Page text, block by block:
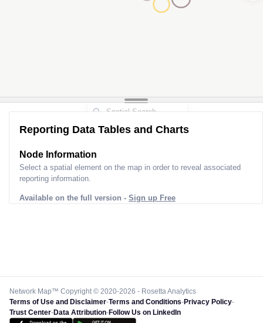
Reporting Data Tables and Charts
Node Information
Select a spatial element on the map in order to reveal associated
reporting information.
Available on the full version - Sign up Free
Network Map™ Copyright © 2020-2026 - Rosetta Analytics
Terms of Use and Disclaimer-Terms and Conditions-Privacy Policy-
Trust Center-Data Attribution-Follow Us on LinkedIn